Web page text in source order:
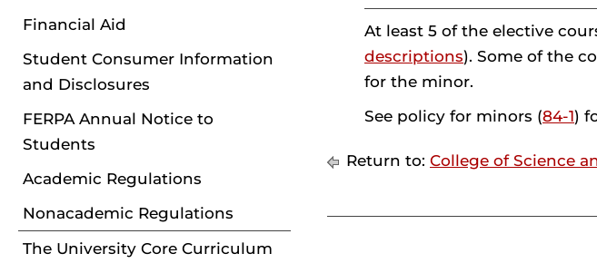
Financial Aid
Student Consumer Information
and Disclosures
FERPA Annual Notice to
Students
Academic Regulations
Nonacademic Regulations
The University Core Curriculum
At least 5 of the elective
descriptions). Some of the
for the minor.
See policy for minors (84-1)
Return to: College of Science